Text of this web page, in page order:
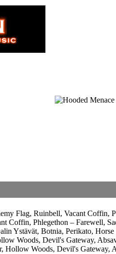
Flag, Ruinbell, Vacant Coffin,
Coffin, Phlegethon – Farewell,
Ystävät, Botnia, Perikato,
Woods, Devil's Gateway,
Hollow Woods, Devil's Gateway,